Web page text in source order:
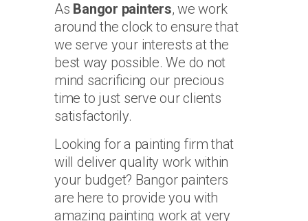
As Bangor painters, we work
around the clock to ensure that
we serve your interests at the
best way possible. We do not
mind sacrificing our precious
time to just serve our clients
satisfactorily.
Looking for a painting firm that
will deliver quality work within
your budget? Bangor painters
are here to provide you with
amazing painting work at very